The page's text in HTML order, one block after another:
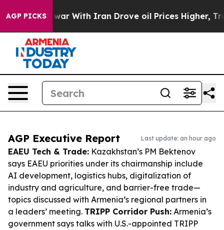
AGP PICKS
As war With Iran Drove oil Prices Higher, Trump
AGP Executive Report Last update: an hour ago
EAEU Tech & Trade: Kazakhstan’s PM Bektenov
says EAEU priorities under its chairmanship include
AI development, logistics hubs, digitalization of
industry and agriculture, and barrier-free trade—
topics discussed with Armenia’s regional partners in
a leaders’ meeting. TRIPP Corridor Push: Armenia’s
government says talks with U.S.-appointed TRIPP